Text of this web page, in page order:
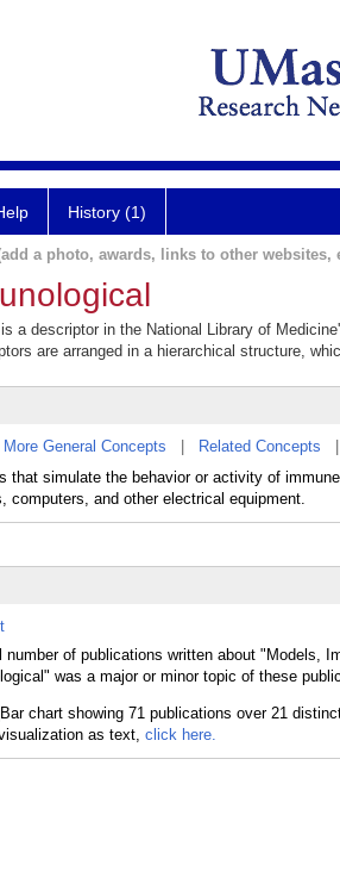
History (1)
a photo, awards, links to other websites,
a descriptor in the National Library of
are arranged in a hierarchical structure,
More General Concepts Related Concepts
that simulate the behavior or activity of
computers, and other electrical equipment.
of publications written about "Models,
was a major or minor topic of these
as text, click here.